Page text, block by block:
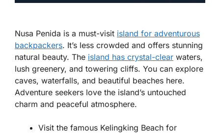
Nusa Penida is a must-visit island for adventurous
backpackers. It’s less crowded and offers stunning
natural beauty. The island has crystal-clear waters,
lush greenery, and towering cliffs. You can explore
caves, waterfalls, and beautiful beaches here.
Adventure seekers love the island’s untouched
charm and peaceful atmosphere.
Visit the famous Kelingking Beach for